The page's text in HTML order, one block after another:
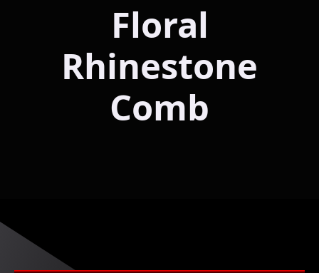
Floral
Rhinestone
Comb